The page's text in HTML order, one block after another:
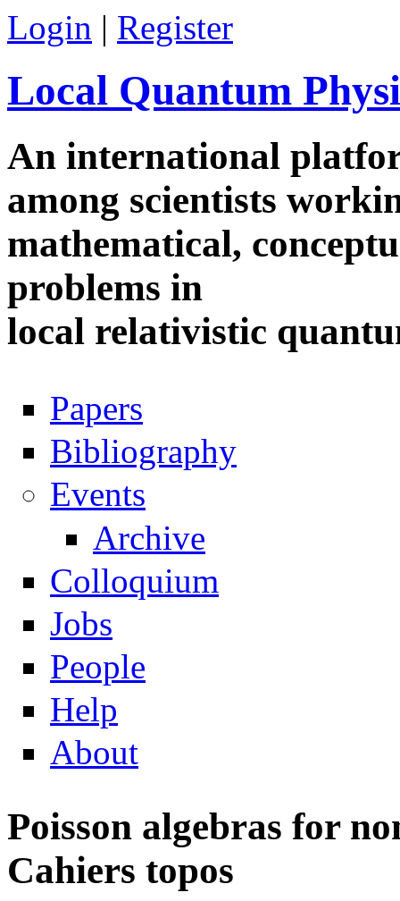
Skip to main content
Login | Register
Local Quantum
An international
among scientists
mathematical,
problems in
local relativistic
Navigation
Papers
Bibliography
Events
Archive
Colloquium
Jobs
People
Help
About
Poisson algebras for
Cahiers topos